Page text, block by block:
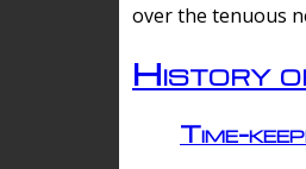
over the tenuous
History
Time-